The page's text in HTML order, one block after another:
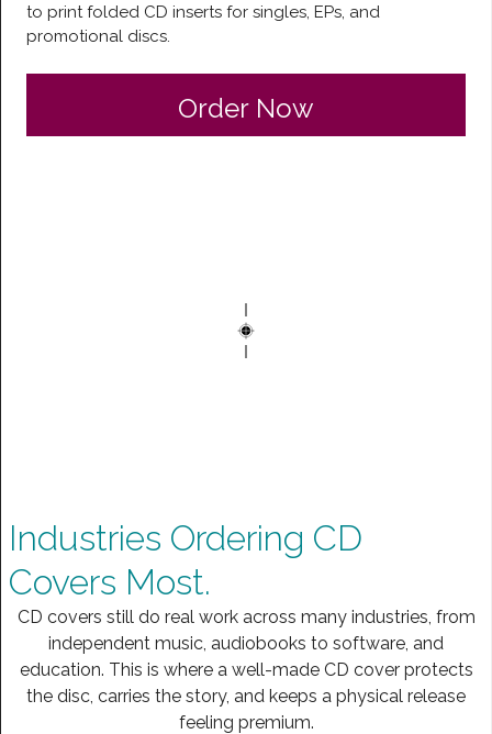
to print folded CD inserts for singles, EPs, and
promotional discs.
Order Now
Industries Ordering CD
Covers Most.
CD covers still do real work across many industries, from
independent music, audiobooks to software, and
education. This is where a well-made CD cover protects
the disc, carries the story, and keeps a physical release
feeling premium.